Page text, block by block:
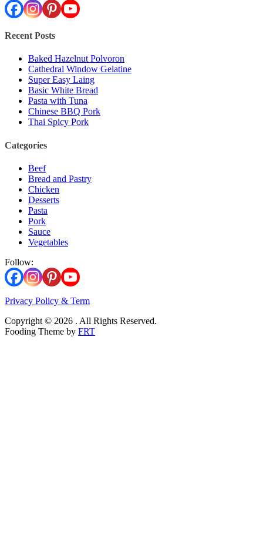
Recent Posts
Baked Hazelnut Polvoron
Cathedral Window Gelatine
Super Easy Laing
Basic White Bread
Pasta with Tuna
Chinese BBQ Pork
Thai Spicy Pork
Categories
Beef
Bread and Pastry
Chicken
Desserts
Pasta
Pork
Sauce
Vegetables
Follow:
Privacy Policy & Term
Copyright © 2026 . All Rights Reserved.
Fooding Theme by FRT